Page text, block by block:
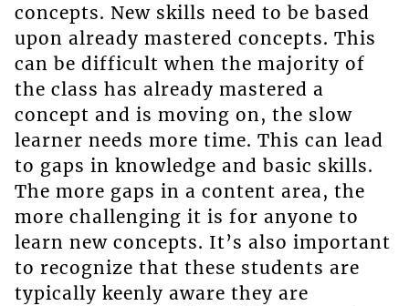
concepts. New skills need to be based
upon already mastered concepts. This
can be difficult when the majority of
the class has already mastered a
concept and is moving on, the slow
learner needs more time. This can lead
to gaps in knowledge and basic skills.
The more gaps in a content area, the
more challenging it is for anyone to
learn new concepts. It’s also important
to recognize that these students are
typically keenly aware they are